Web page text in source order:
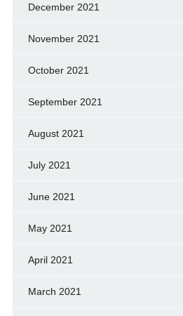
December 2021
November 2021
October 2021
September 2021
August 2021
July 2021
June 2021
May 2021
April 2021
March 2021